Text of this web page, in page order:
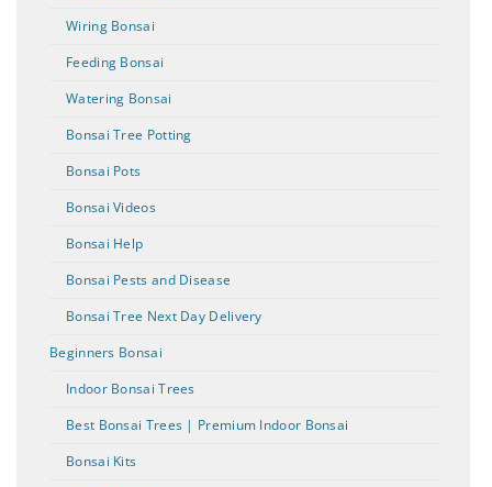
Wiring Bonsai
Feeding Bonsai
Watering Bonsai
Bonsai Tree Potting
Bonsai Pots
Bonsai Videos
Bonsai Help
Bonsai Pests and Disease
Bonsai Tree Next Day Delivery
Beginners Bonsai
Indoor Bonsai Trees
Best Bonsai Trees | Premium Indoor Bonsai
Bonsai Kits